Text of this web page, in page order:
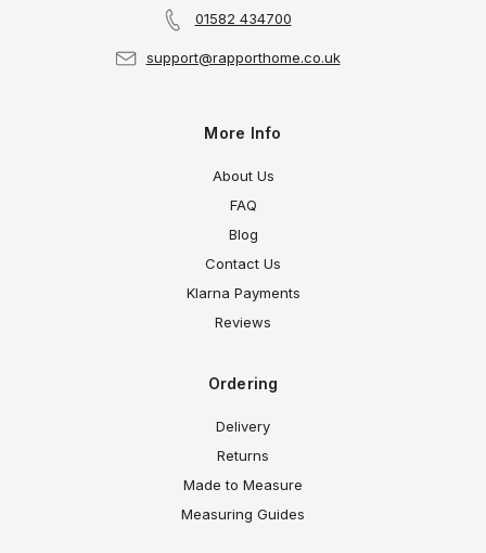
01582 434700
support@rapporthome.co.uk
More Info
About Us
FAQ
Blog
Contact Us
Klarna Payments
Reviews
Ordering
Delivery
Returns
Made to Measure
Measuring Guides